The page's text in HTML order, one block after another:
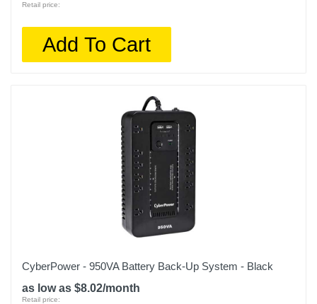
Retail price:
Add To Cart
CyberPower - 950VA Battery Back-Up System - Black
as low as $8.02/month
Retail price: